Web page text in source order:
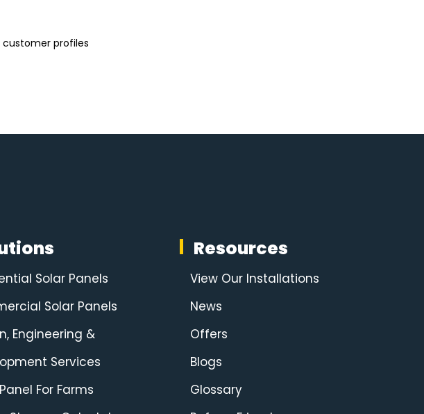
customer profiles
Solar Panels
Solar Panels
Engineering &
Services
For Farms
Resources
View Our Installations
News
Offers
Blogs
Glossary